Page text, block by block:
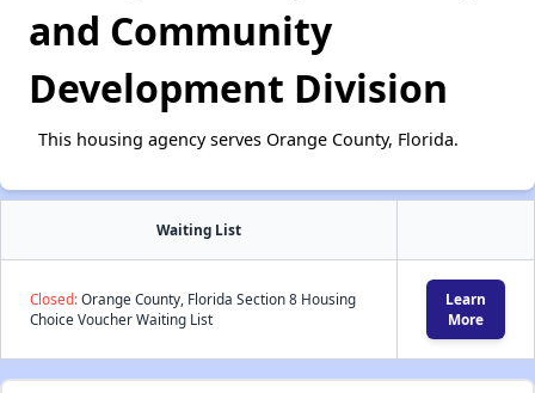
and Community
Development Division
This housing agency serves Orange County, Florida.
Waiting List
Closed:Orange County, Florida Section 8 Housing
Choice Voucher Waiting List
Learn
More